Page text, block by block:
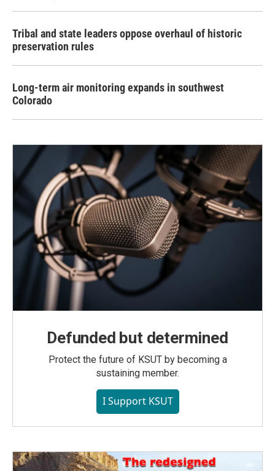
Tribal and state leaders oppose overhaul of historic
preservation rules
Long-term air monitoring expands in southwest
Colorado
Defunded but determined
Protect the future of KSUT by becoming a
sustaining member.
I Support KSUT